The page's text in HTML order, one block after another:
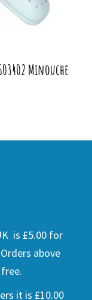
Minouche
is £5.00 for
above
it is £10.00